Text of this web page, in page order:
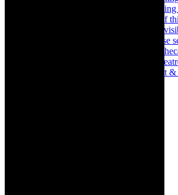
Memories of theatre - the late Roy Sargeant